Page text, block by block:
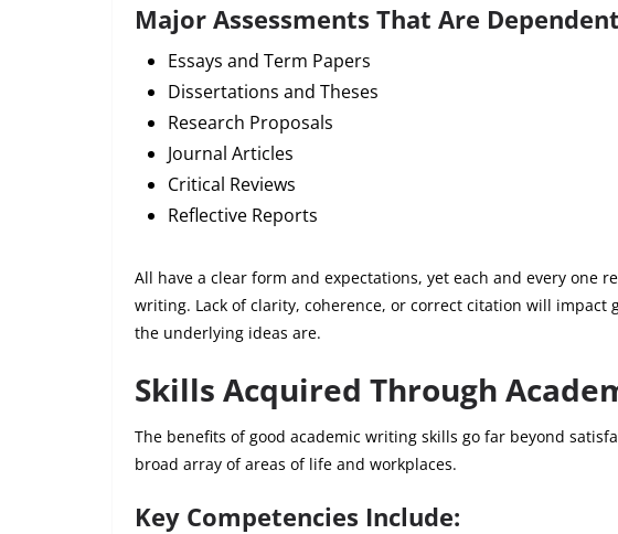
Major Assessments That Are
Essays and Term Papers
Dissertations and Theses
Research Proposals
Journal Articles
Critical Reviews
Reflective Reports
All have a clear form and expectations, yet each and every one
writing. Lack of clarity, coherence, or correct citation will impact
the underlying ideas are.
Skills Acquired Through
The benefits of good academic writing skills go far beyond
broad array of areas of life and workplaces.
Key Competencies Include: